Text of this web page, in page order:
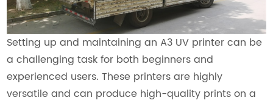
Setting up and maintaining an A3 UV printer can be
a challenging task for both beginners and
experienced users. These printers are highly
versatile and can produce high-quality prints on a